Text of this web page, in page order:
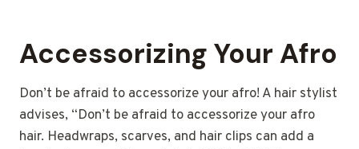
Accessorizing Your Afro
Don’t be afraid to accessorize your afro! A hair stylist
advises, “Don’t be afraid to accessorize your afro
hair. Headwraps, scarves, and hair clips can add a